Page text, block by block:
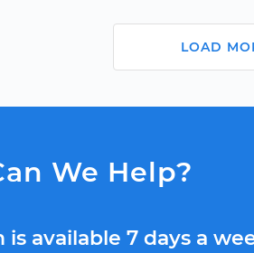
LOAD
We Help?
available 7 days a